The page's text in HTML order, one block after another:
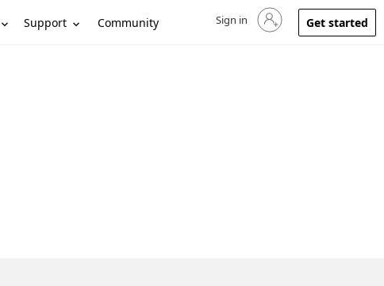
Support Community Sign in to your account
Sign in Get started